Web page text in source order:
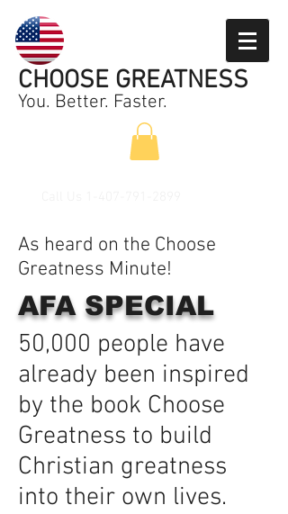
CHOOSE GREATNESS
You. Better. Faster.
As heard on the Choose
Greatness Minute!
AFA SPECIAL
50,000 people have
already been inspired
by the book Choose
Greatness to build
Christian greatness
into their own lives.